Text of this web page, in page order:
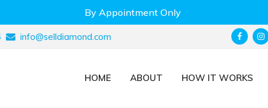
By Appointment Only
info@selldiamond.com
HOME ABOUT HOW IT WORKS